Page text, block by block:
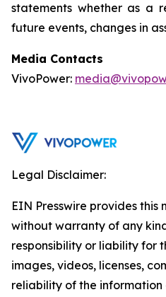
statements whether as a
future events, changes in
Media Contacts
VivoPower:
Legal Disclaimer:
EIN Presswire provides this
without warranty of any
responsibility or liability for
images, videos, licenses,
reliability of the